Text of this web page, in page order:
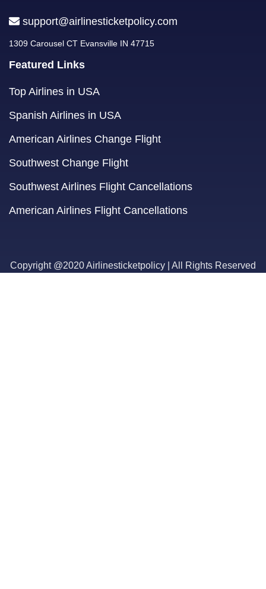
support@airlinesticketpolicy.com
1309 Carousel CT Evansville IN 47715
Featured Links
Top Airlines in USA
Spanish Airlines in USA
American Airlines Change Flight
Southwest Change Flight
Southwest Airlines Flight Cancellations
American Airlines Flight Cancellations
Copyright @2020 Airlinesticketpolicy | All Rights Reserved